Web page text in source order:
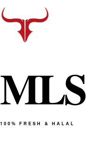
MLS
100% FRESH & HALAL